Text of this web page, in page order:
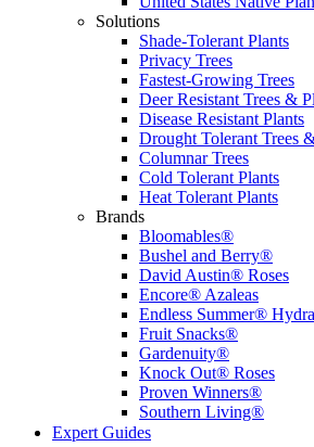
Solutions
Shade-Tolerant Plants
Privacy Trees
Fastest-Growing Trees
Deer Resistant Trees &
Disease Resistant Plants
Drought Tolerant Trees
Columnar Trees
Cold Tolerant Plants
Heat Tolerant Plants
Brands
Bloomables®
Bushel and Berry®
David Austin® Roses
Encore® Azaleas
Endless Summer®
Fruit Snacks®
Gardenuity®
Knock Out® Roses
Proven Winners®
Southern Living®
Expert Guides